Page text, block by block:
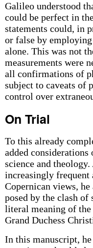
Galileo understood
could be perfect in
statements could, in
or false by
alone. This was not
measurements were
all confirmations of
subject to caveats of
control over
On Trial
To this already
added considerations
science and
increasingly frequent
Copernican views, he
posed by the clash
literal meaning of
Grand Duchess
In this manuscript, he